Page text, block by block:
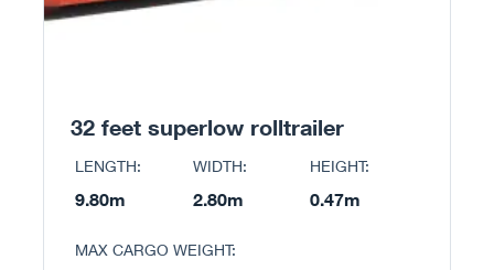
32 feet superlow rolltrailer
LENGTH:
9.80m
WIDTH:
2.80m
HEIGHT:
0.47m
MAX CARGO WEIGHT: